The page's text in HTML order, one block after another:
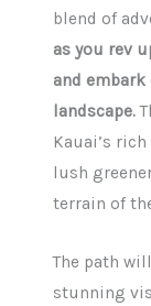
blend of
as you rev
and
landscape.
Kauai’s
lush
terrain of
The path
stunning